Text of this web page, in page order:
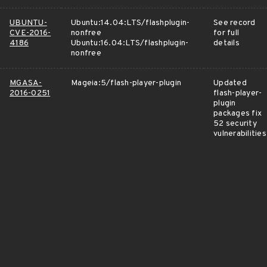
UBUNTU-
CVE-2016-
4186
Ubuntu:14.04:LTS/flashplugin-
nonfree
Ubuntu:16.04:LTS/flashplugin-
nonfree
See record
for full
details
MGASA-
2016-0251
Mageia:5/flash-player-plugin
Updated
flash-player-
plugin
packages fix
52 security
vulnerabilities